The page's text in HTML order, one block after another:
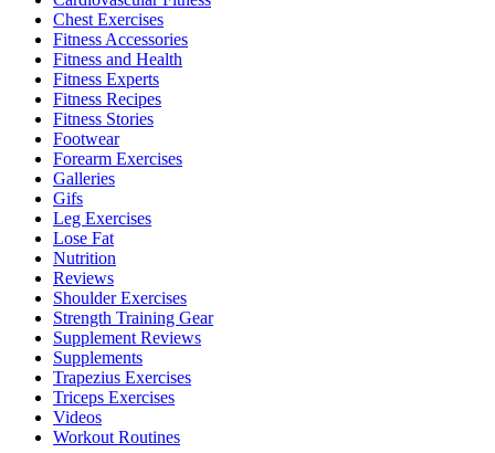
Chest Exercises
Fitness Accessories
Fitness and Health
Fitness Experts
Fitness Recipes
Fitness Stories
Footwear
Forearm Exercises
Galleries
Gifs
Leg Exercises
Lose Fat
Nutrition
Reviews
Shoulder Exercises
Strength Training Gear
Supplement Reviews
Supplements
Trapezius Exercises
Triceps Exercises
Videos
Workout Routines